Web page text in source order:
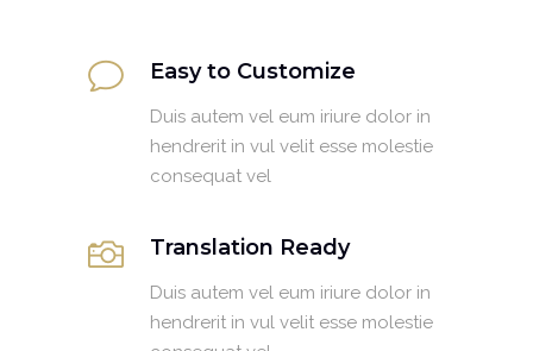
Easy to Customize
Duis autem vel eum iriure dolor in
hendrerit in vul velit esse molestie
consequat vel
Translation Ready
Duis autem vel eum iriure dolor in
hendrerit in vul velit esse molestie